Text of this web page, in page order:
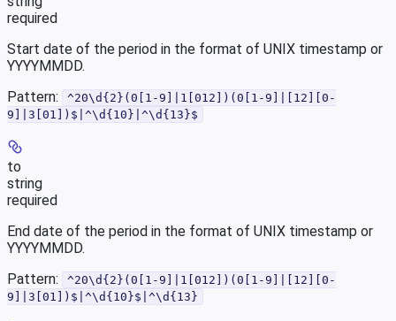
required
Start date of the period in the format of UNIX timestamp or
YYYYMMDD.
Pattern:
^20\d{2}(0[1-9]|1[012])(0[1-9]|[12][0-
9]|3[01])$|^\d{10}|^\d{13}$
to
string
required
End date of the period in the format of UNIX timestamp or
YYYYMMDD.
Pattern:
^20\d{2}(0[1-9]|1[012])(0[1-9]|[12][0-
9]|3[01])$|^\d{10}$|^\d{13}